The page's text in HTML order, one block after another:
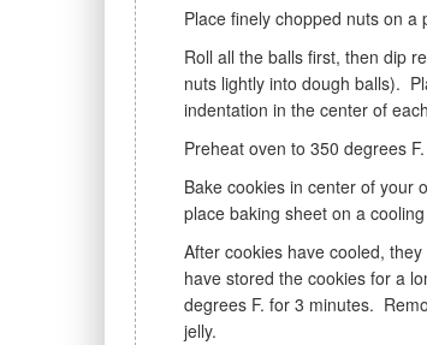
Place finely chopped nuts on
Roll all the balls first, then dip refrigerated balls in water, and then roll the balls in nuts to coat (pressing
nuts lightly into dough balls).
indentation in the center of
Preheat oven to 350 degrees F.
Bake cookies in center of your oven for approximately 15 minutes or lightly golden. Remove from oven and
place baking sheet on a
After cookies have cooled, they may be stored in airtight containers at room temperate or freeze. If you
have stored the cookies for a
degrees F. for 3 minutes.
jelly.